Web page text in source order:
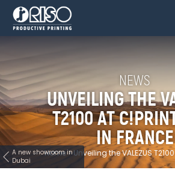
NEWS
UNVEILING THE
T2100 AT
IN FRANCE
Home>Unveiling the VALEZUS
A new showroom in
Dubai